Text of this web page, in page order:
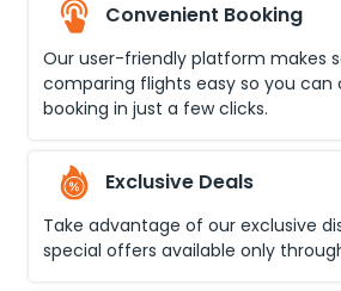
Convenient Booking
Our user-friendly platform makes
comparing flights easy so you
booking in just a few clicks.
Exclusive Deals
Take advantage of our exclusive
special offers available only